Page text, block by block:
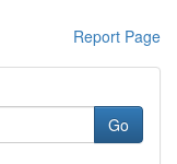
Report Page
Go